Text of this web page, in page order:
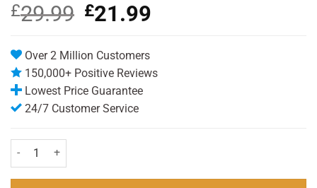
out of 5
based on
£29.99 Original
price
£29.99.
£21.99
Over 2 Million Customers
150,000+ Positive Reviews
Lowest Price Guarantee
24/7 Customer Service
Regaine For Men Extra Strength Foam 5% (73mls) 1 month supply